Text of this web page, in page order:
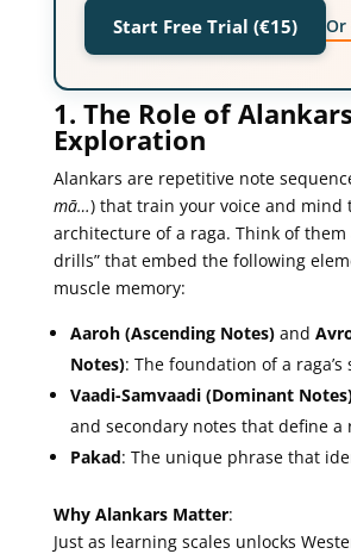
Start Free Trial (€15) Or
1. The Role of
Exploration
Alankars are repetitive note
mā…) that train your voice and mind
architecture of a raga. Think of them
drills” that embed the following
muscle memory:
Aaroh (Ascending Notes)and
Notes): The foundation of a
Vaadi-Samvaadi (Dominant
and secondary notes that define a
Pakad: The unique phrase that
Why Alankars Matter:
Just as learning scales unlocks